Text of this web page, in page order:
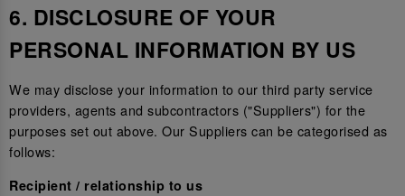
6. DISCLOSURE OF YOUR
PERSONAL INFORMATION BY US
We may disclose your information to our third party service
providers, agents and subcontractors ("Suppliers") for the
purposes set out above. Our Suppliers can be categorised as
follows:
Recipient / relationship to us